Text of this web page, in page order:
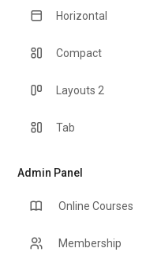
Horizontal
Compact
Layouts 2
Tab
Admin Panel
Online Courses
Membership